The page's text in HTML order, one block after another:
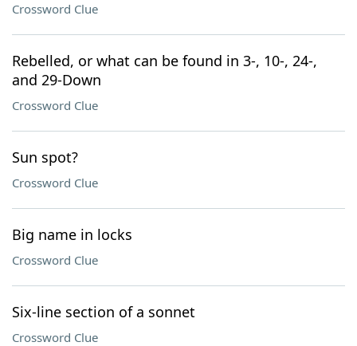
Crossword Clue
Rebelled, or what can be found in 3-, 10-, 24-,
and 29-Down
Crossword Clue
Sun spot?
Crossword Clue
Big name in locks
Crossword Clue
Six-line section of a sonnet
Crossword Clue